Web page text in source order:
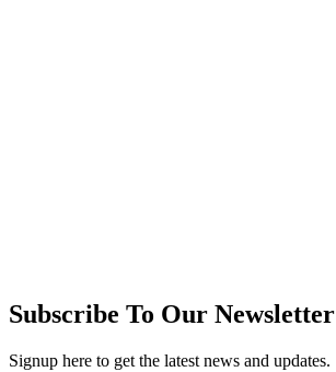
Subscribe To Our Newsletter
Signup here to get the latest news and updates.